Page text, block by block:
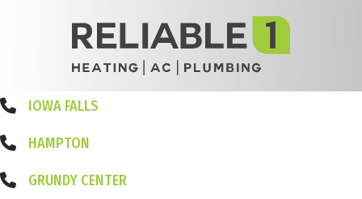
IOWA FALLS
HAMPTON
GRUNDY CENTER